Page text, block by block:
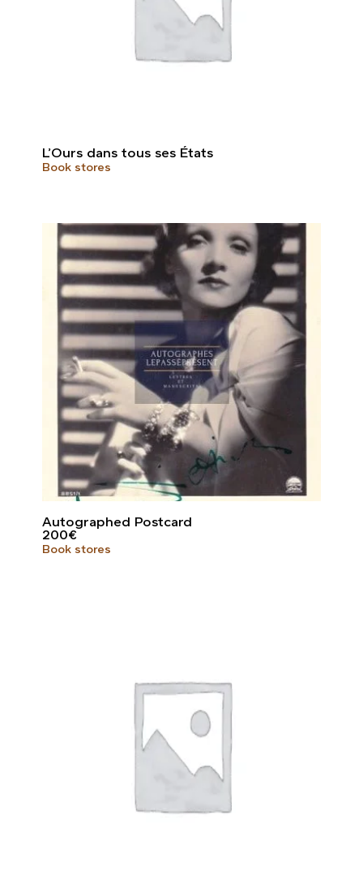
L’Ours dans tous ses États
Book stores
Autographed Postcard
200€
Book stores